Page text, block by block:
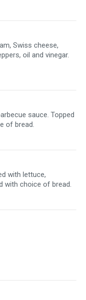
Swiss cheese,
oil and vinegar.
sauce. Topped
of bread.
with lettuce,
with choice of bread.